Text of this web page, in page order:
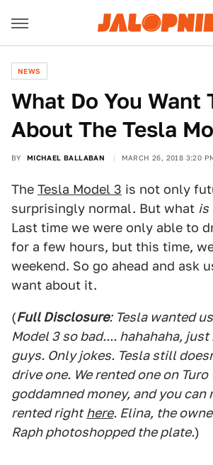
NEWS
What Do You Want
About The Tesla
BY MICHAEL BALLABAN MARCH 26, 2018 3:20
The Tesla Model 3 is not only
surprisingly normal. But what is
Last time we were only able to
for a few hours, but this time,
weekend. So go ahead and ask
want about it.
(Full Disclosure: Tesla wanted
Model 3 so bad.... hahahaha,
guys. Only jokes. Tesla still
drive one. We rented one on
goddamned money, and you can
rented right here. Elina, the
Raph photoshopped the plate.)